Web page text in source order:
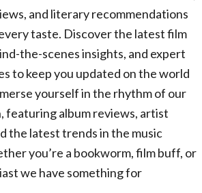
and literary recommendations
taste. Discover the latest film
the-scenes insights, and expert
to keep you updated on the world
yourself in the rhythm of our
featuring album reviews, artist
the latest trends in the music
you’re a bookworm, film buff, or
we have something for